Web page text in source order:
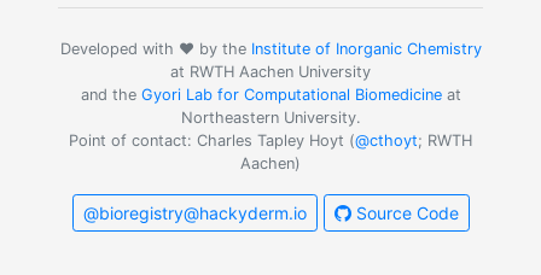
Developed with ❤️ by the Institute of Inorganic Chemistry
at RWTH Aachen University
and the Gyori Lab for Computational Biomedicineat
Northeastern University.
Point of contact: Charles Tapley Hoyt (@cthoyt; RWTH
Aachen)
@bioregistry@hackyderm.io Source Code